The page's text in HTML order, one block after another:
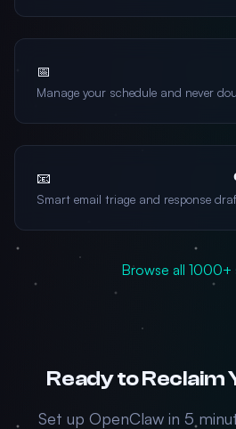
📅
Manage your schedule and never
📧
Smart email triage and response
Browse all 1000+
Ready to Reclaim
Set up OpenClaw in 5